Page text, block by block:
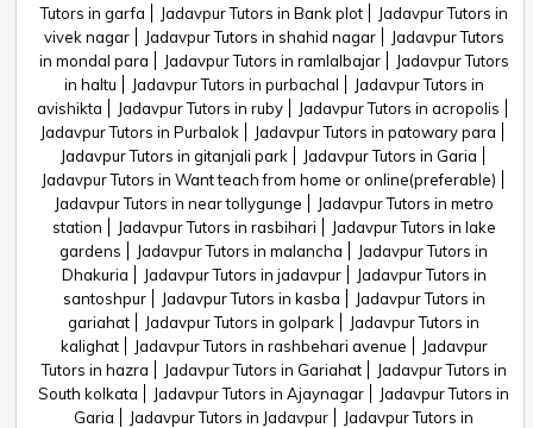
Tutors in garfa
Jadavpur Tutors in Bank plot
Jadavpur Tutors in
vivek nagar
Jadavpur Tutors in shahid nagar
Jadavpur Tutors
in mondal para
Jadavpur Tutors in ramlalbajar
Jadavpur Tutors
in haltu
Jadavpur Tutors in purbachal
Jadavpur Tutors in
avishikta
Jadavpur Tutors in ruby
Jadavpur Tutors in acropolis
Jadavpur Tutors in Purbalok
Jadavpur Tutors in patowary para
Jadavpur Tutors in gitanjali park
Jadavpur Tutors in Garia
Jadavpur Tutors in Want teach from home or online(preferable)
Jadavpur Tutors in near tollygunge
Jadavpur Tutors in metro
station
Jadavpur Tutors in rasbihari
Jadavpur Tutors in lake
gardens
Jadavpur Tutors in malancha
Jadavpur Tutors in
Dhakuria
Jadavpur Tutors in jadavpur
Jadavpur Tutors in
santoshpur
Jadavpur Tutors in kasba
Jadavpur Tutors in
gariahat
Jadavpur Tutors in golpark
Jadavpur Tutors in
kalighat
Jadavpur Tutors in rashbehari avenue
Jadavpur
Tutors in hazra
Jadavpur Tutors in Gariahat
Jadavpur Tutors in
South kolkata
Jadavpur Tutors in Ajaynagar
Jadavpur Tutors in
Garia
Jadavpur Tutors in Jadavpur
Jadavpur Tutors in